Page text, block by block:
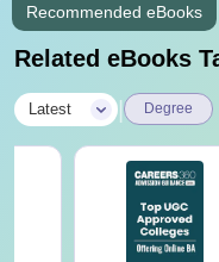
Recommended eBooks
Related eBooks
Latest Degree